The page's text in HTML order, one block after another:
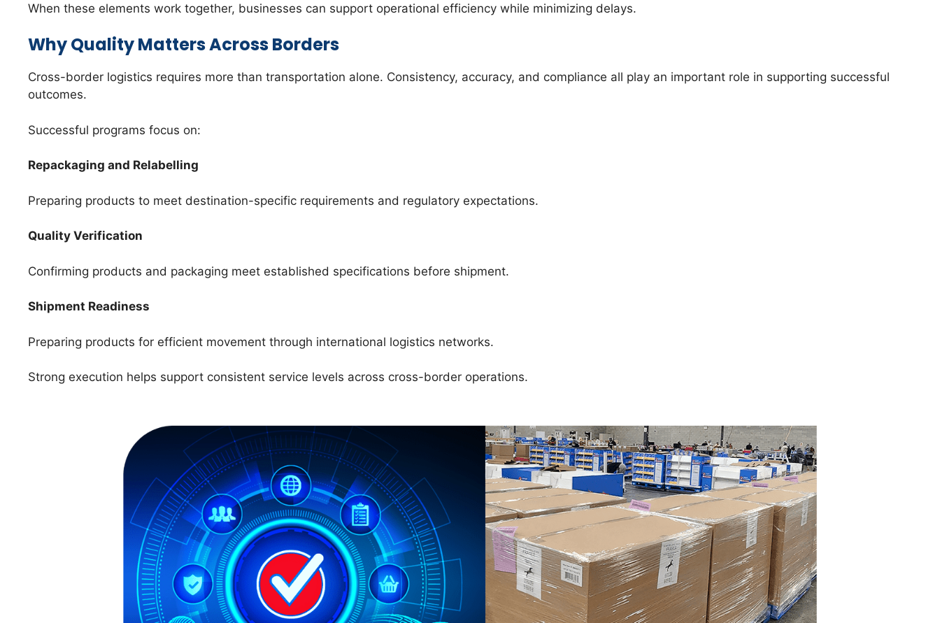
When these elements work together, businesses can support operational efficiency while minimizing delays.
Why Quality Matters Across Borders
Cross-border logistics requires more than transportation alone. Consistency, accuracy, and compliance all play an important role in supporting successful
outcomes.
Successful programs focus on:
Repackaging and Relabelling
Preparing products to meet destination-specific requirements and regulatory expectations.
Quality Verification
Confirming products and packaging meet established specifications before shipment.
Shipment Readiness
Preparing products for efficient movement through international logistics networks.
Strong execution helps support consistent service levels across cross-border operations.